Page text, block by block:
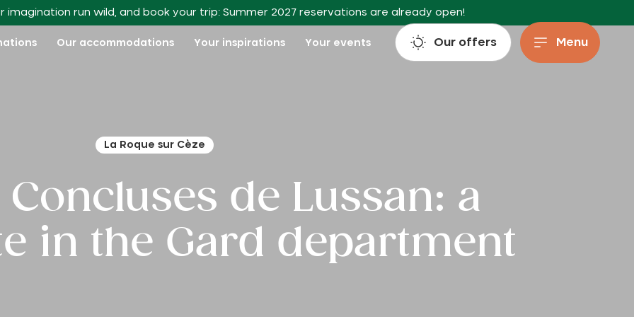
imagination run wild, and book your trip: Summer 2027 reservations are already open!
Our accommodations Your inspirations Your events Our offers Menu
La Roque sur Cèze
de Lussan: a
in the Gard department